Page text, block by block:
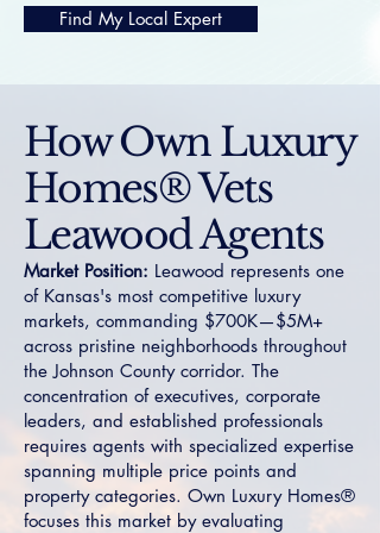
Find My Local Expert
How Own Luxury
Homes® Vets
Leawood Agents
Market Position: Leawood represents one
of Kansas's most competitive luxury
markets, commanding $700K—$5M+
across pristine neighborhoods throughout
the Johnson County corridor. The
concentration of executives, corporate
leaders, and established professionals
requires agents with specialized expertise
spanning multiple price points and
property categories. Own Luxury Homes®
focuses this market by evaluating